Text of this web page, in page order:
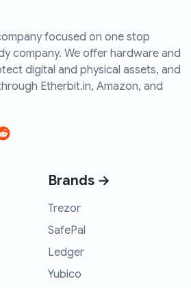
focused on one stop
company. We offer hardware and
digital and physical assets, and
Etherbit.in, Amazon, and
Brands →
Trezor
SafePal
Ledger
Yubico